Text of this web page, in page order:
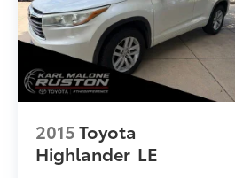
2015Toyota
Highlander LE